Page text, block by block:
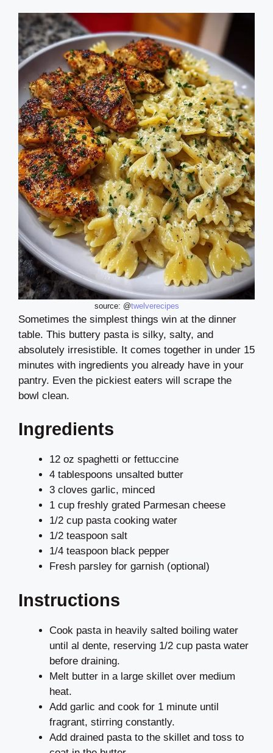
source: @twelverecipes
Sometimes the simplest things win at the dinner
table. This buttery pasta is silky, salty, and
absolutely irresistible. It comes together in under 15
minutes with ingredients you already have in your
pantry. Even the pickiest eaters will scrape the
bowl clean.
Ingredients
12 oz spaghetti or fettuccine
4 tablespoons unsalted butter
3 cloves garlic, minced
1 cup freshly grated Parmesan cheese
1/2 cup pasta cooking water
1/2 teaspoon salt
1/4 teaspoon black pepper
Fresh parsley for garnish (optional)
Instructions
Cook pasta in heavily salted boiling water
until al dente, reserving 1/2 cup pasta water
before draining.
Melt butter in a large skillet over medium
heat.
Add garlic and cook for 1 minute until
fragrant, stirring constantly.
Add drained pasta to the skillet and toss to